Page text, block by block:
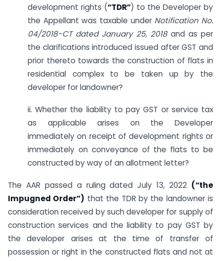
development rights (“TDR”) to the Developer by
the Appellant was taxable under Notification No.
04/2018-CT dated January 25, 2018and as per
the clarifications introduced issued after GST and
prior thereto towards the construction of flats in
residential complex to be taken up by the
developer for landowner?
ii. Whether the liability to pay GST or service tax
as applicable arises on the Developer
immediately on receipt of development rights or
immediately on conveyance of the flats to be
constructed by way of an allotment letter?
The AAR passed a ruling dated July 13, 2022 (“the
Impugned Order”) that the TDR by the landowner is
consideration received by such developer for supply of
construction services and the liability to pay GST by
the developer arises at the time of transfer of
possession or right in the constructed flats and not at